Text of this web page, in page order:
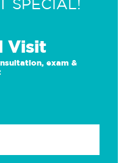
SPECIAL!
Visit
exam &